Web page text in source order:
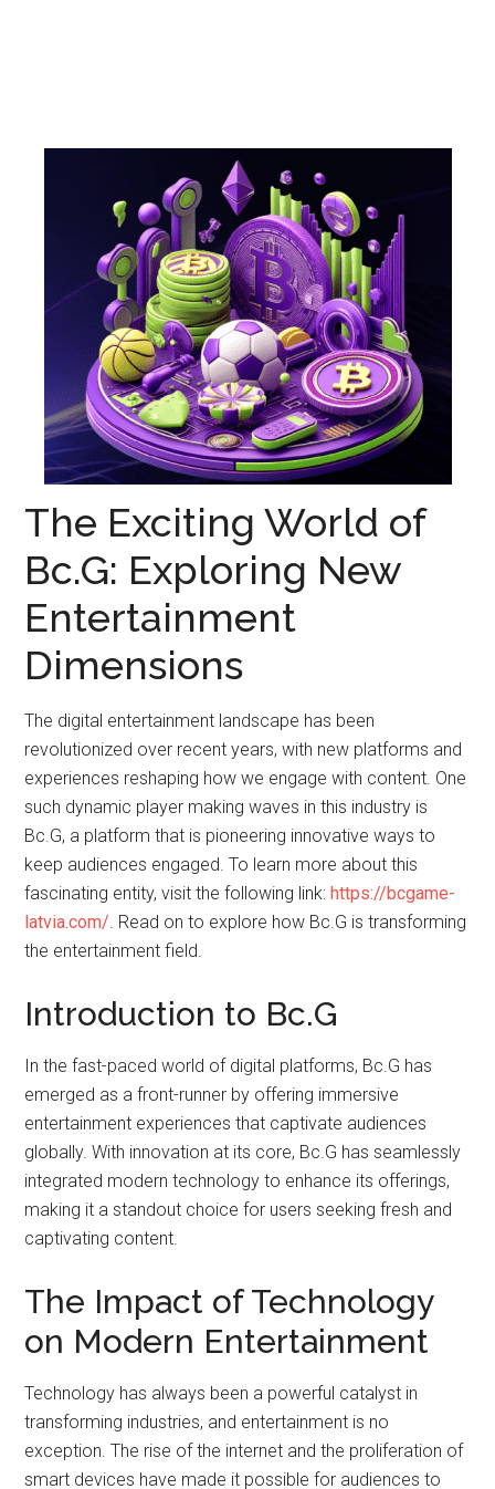
The Exciting World of
Bc.G: Exploring New
Entertainment
Dimensions
The digital entertainment landscape has been
revolutionized over recent years, with new platforms and
experiences reshaping how we engage with content. One
such dynamic player making waves in this industry is
Bc.G, a platform that is pioneering innovative ways to
keep audiences engaged. To learn more about this
fascinating entity, visit the following link:https://bcgame-
latvia.com/. Read on to explore how Bc.G is transforming
the entertainment field.
Introduction to Bc.G
In the fast-paced world of digital platforms, Bc.G has
emerged as a front-runner by offering immersive
entertainment experiences that captivate audiences
globally. With innovation at its core, Bc.G has seamlessly
integrated modern technology to enhance its offerings,
making it a standout choice for users seeking fresh and
captivating content.
The Impact of Technology
on Modern Entertainment
Technology has always been a powerful catalyst in
transforming industries, and entertainment is no
exception. The rise of the internet and the proliferation of
smart devices have made it possible for audiences to